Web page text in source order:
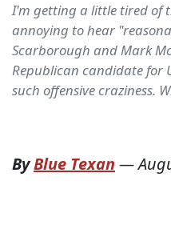
I'm getting a little tired of
annoying to hear
Scarborough and Mark
Republican candidate for
such offensive craziness.
ByBlue Texan —